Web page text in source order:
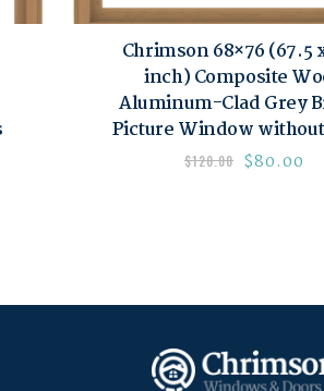
Chrimson 68×76 (67.5
inch) Composite
Aluminum-Clad Grey
Picture Window
$120.00 $80.00